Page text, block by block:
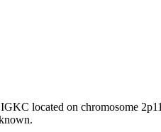
located on chromosome